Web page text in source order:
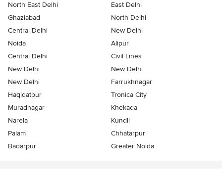
North East Delhi
East Delhi
Ghaziabad
North Delhi
Central Delhi
New Delhi
Noida
Alipur
Central Delhi
Civil Lines
New Delhi
New Delhi
New Delhi
Farrukhnagar
Haqiqatpur
Tronica City
Muradnagar
Khekada
Narela
Kundli
Palam
Chhatarpur
Badarpur
Greater Noida